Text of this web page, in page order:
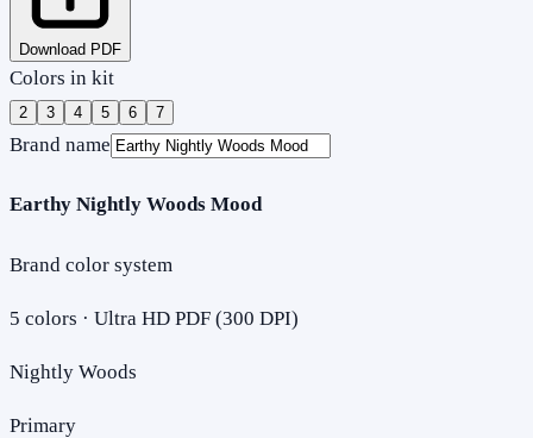
Download PDF
Colors in kit
2 3 4 5 6 7
Brand name
Earthy Nightly Woods Mood
Brand color system
5 colors · Ultra HD PDF (300 DPI)
Nightly Woods
Primary